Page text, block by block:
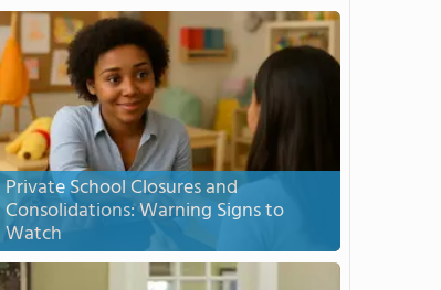
Private School Closures and
Consolidations: Warning Signs to
Watch